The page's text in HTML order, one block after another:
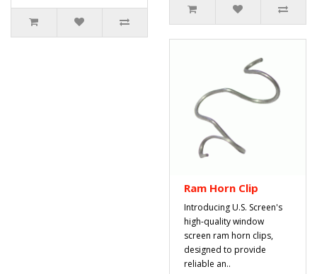
Ram Horn Clip
Introducing U.S. Screen's
high-quality window
screen ram horn clips,
designed to provide
reliable an..